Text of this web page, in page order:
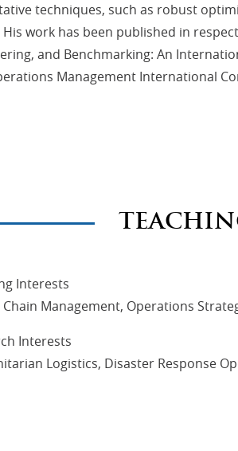
techniques, such as robust
His work has been published in
and Benchmarking: An
Management International
Interests
Chain Management, Operations
Interests
Logistics, Disaster Response